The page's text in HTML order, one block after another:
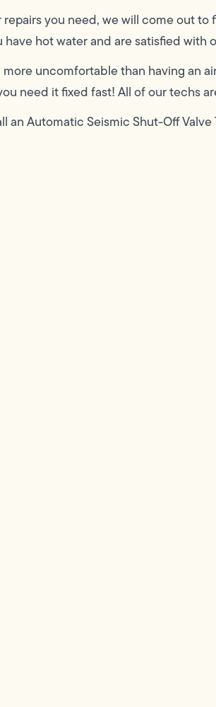
repairs you need, we will come out to
have hot water and are satisfied with
more uncomfortable than having an
need it fixed fast! All of our techs
an Automatic Seismic Shut-Off